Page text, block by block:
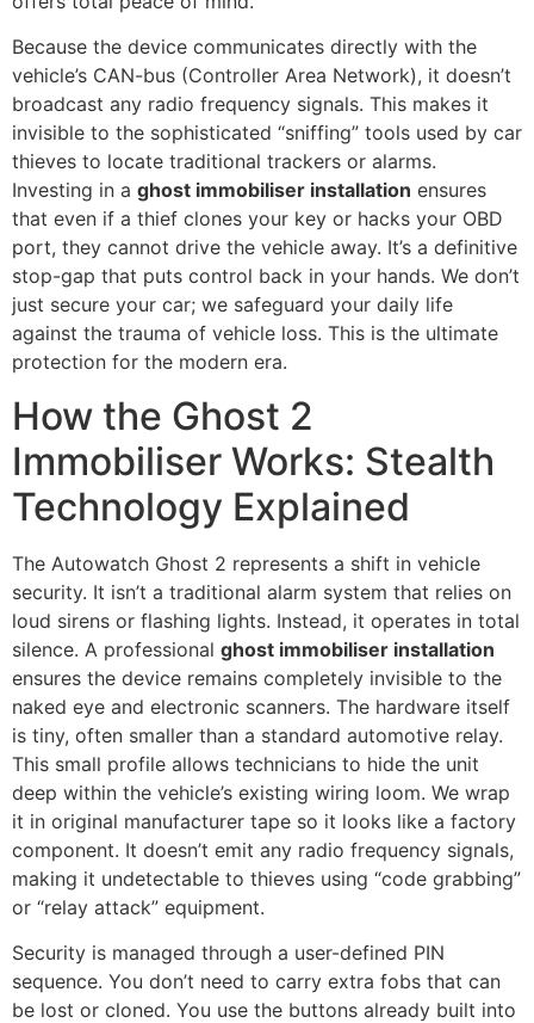
Because the device communicates directly with the
vehicle’s CAN-bus (Controller Area Network), it doesn’t
broadcast any radio frequency signals. This makes it
invisible to the sophisticated “sniffing” tools used by car
thieves to locate traditional trackers or alarms.
Investing in a ghost immobiliser installation ensures
that even if a thief clones your key or hacks your OBD
port, they cannot drive the vehicle away. It’s a definitive
stop-gap that puts control back in your hands. We don’t
just secure your car; we safeguard your daily life
against the trauma of vehicle loss. This is the ultimate
protection for the modern era.
How the Ghost 2
Immobiliser Works: Stealth
Technology Explained
The Autowatch Ghost 2 represents a shift in vehicle
security. It isn’t a traditional alarm system that relies on
loud sirens or flashing lights. Instead, it operates in total
silence. A professional ghost immobiliser installation
ensures the device remains completely invisible to the
naked eye and electronic scanners. The hardware itself
is tiny, often smaller than a standard automotive relay.
This small profile allows technicians to hide the unit
deep within the vehicle’s existing wiring loom. We wrap
it in original manufacturer tape so it looks like a factory
component. It doesn’t emit any radio frequency signals,
making it undetectable to thieves using “code grabbing”
or “relay attack” equipment.
Security is managed through a user-defined PIN
sequence. You don’t need to carry extra fobs that can
be lost or cloned. You use the buttons already built into